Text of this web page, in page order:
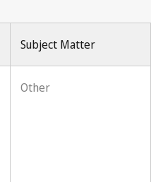
Subject Matter
Other